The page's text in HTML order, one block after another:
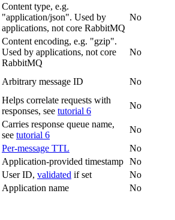
Content type, e.g.
"application/json". Used by
applications, not core RabbitMQ
No
Content encoding, e.g. "gzip".
Used by applications, not core
RabbitMQ
No
Arbitrary message ID
No
Helps correlate requests with
responses, see tutorial 6
No
Carries response queue name,
see tutorial 6
No
Per-message TTL
No
Application-provided timestamp No
User ID, validated if set
No
Application name No